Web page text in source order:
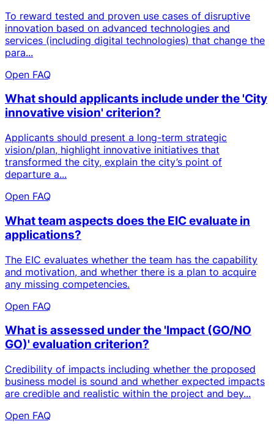
To reward tested and proven use cases of disruptive
innovation based on advanced technologies and
services (including digital technologies) that change the
para...
Open FAQ
What should applicants include under the 'City
innovative vision' criterion?
Applicants should present a long-term strategic
vision/plan, highlight innovative initiatives that
transformed the city, explain the city’s point of
departure a...
Open FAQ
What team aspects does the EIC evaluate in
applications?
The EIC evaluates whether the team has the capability
and motivation, and whether there is a plan to acquire
any missing competencies.
Open FAQ
What is assessed under the 'Impact (GO/NO
GO)' evaluation criterion?
Credibility of impacts including whether the proposed
business model is sound and whether expected impacts
are credible and realistic within the project and bey...
Open FAQ